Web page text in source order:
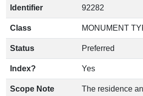
Identifier 92282
Class MONUMENT
Status Preferred
Index? Yes
Scope Note
The residence